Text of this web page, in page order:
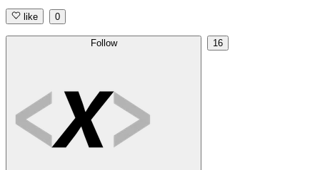
like 0
Follow 16